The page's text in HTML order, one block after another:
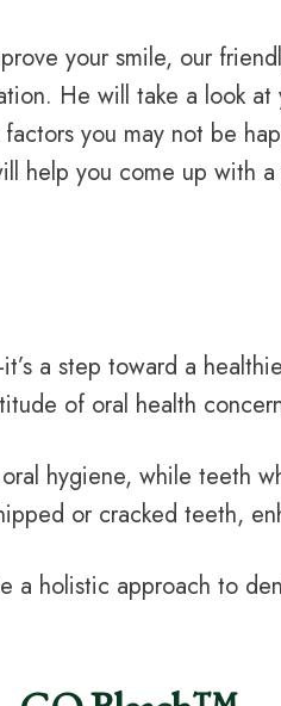
your smile, our
He will take a look
you may not be
help you come up with
a step toward a
of oral health
hygiene, while teeth
or cracked teeth,
holistic approach to